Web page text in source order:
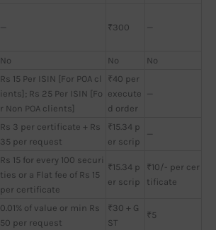
— ₹300 —
No No
No
Rs 15 Per ISIN [For POA cl
ients]; Rs 25 Per ISIN [Fo
r Non POA clients]
₹40 per
execute
d order
—
Rs 3 per certificate + Rs
35 per request
₹15.34 p
er scrip
—
Rs 15 for every 100 securi
ties or a Flat fee of Rs 15
per certificate
₹15.34 p
er scrip
₹10/- per cer
tificate
0.01% of value or min Rs
50 per request
₹30 + G
ST
₹5